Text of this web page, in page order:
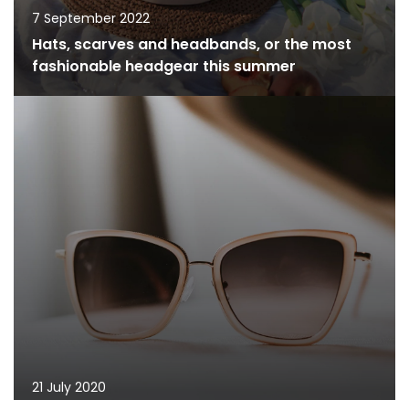
7 September 2022
Hats, scarves and headbands, or the most
fashionable headgear this summer
21 July 2020